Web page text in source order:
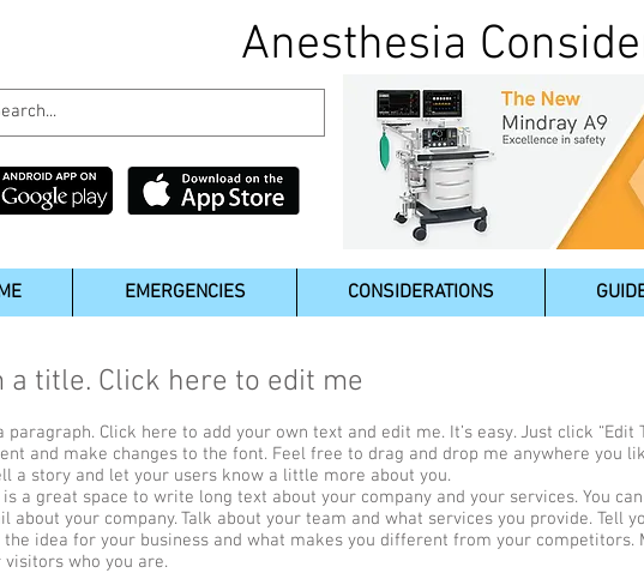
Anesthesia
EMERGENCIES CONSIDERATIONS
a title. Click here to edit me
paragraph. Click here to add your own text and edit me. It’s easy. Just click
and make changes to the font. Feel free to drag and drop me anywhere you
a story and let your users know a little more about you.
is a great space to write long text about your company and your services. You
about your company. Talk about your team and what services you provide. Tell
idea for your business and what makes you different from your competitors.
visitors who you are.